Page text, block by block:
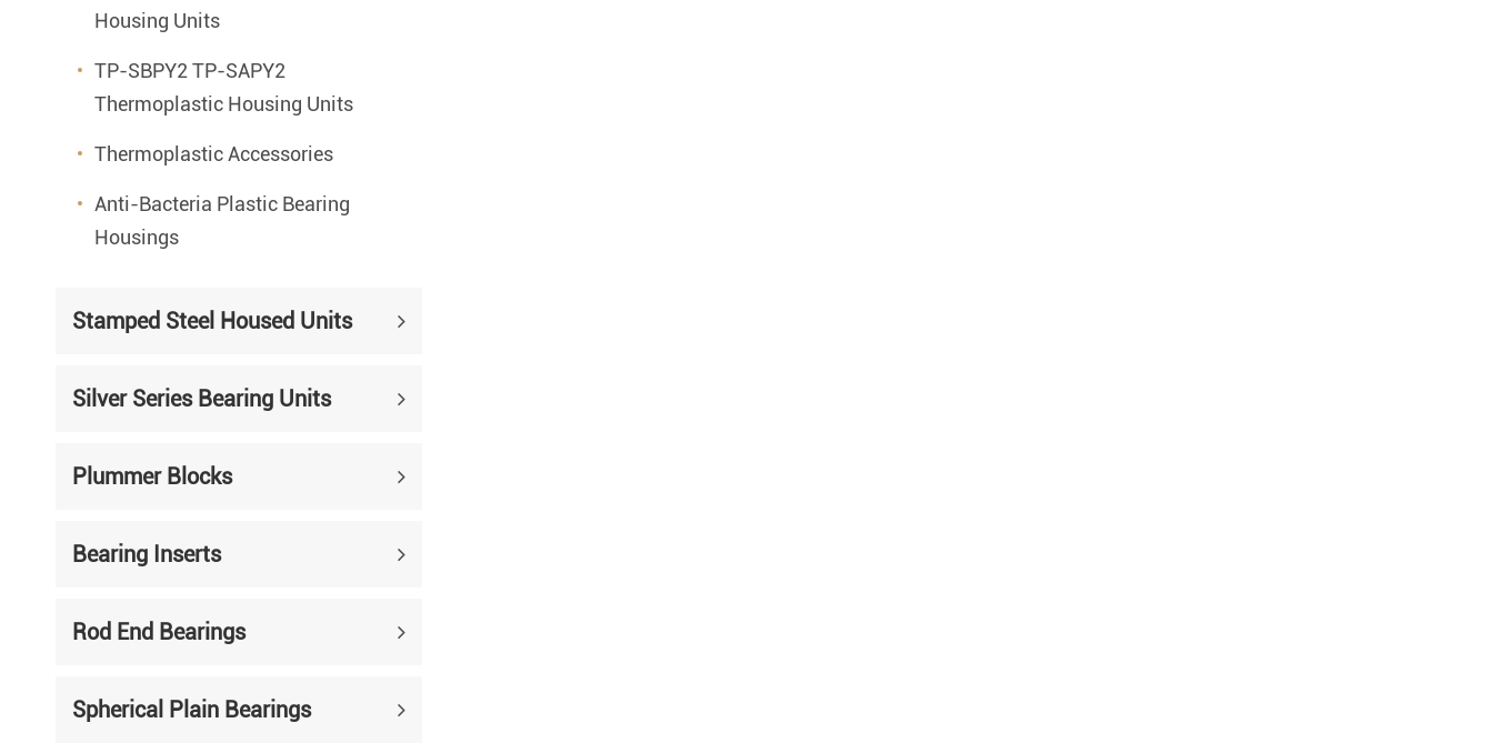
Housing Units
TP-SBPY2 TP-SAPY2
Thermoplastic Housing Units
Thermoplastic Accessories
Anti-Bacteria Plastic Bearing
Housings
Stamped Steel Housed Units
Silver Series Bearing Units
Plummer Blocks
Bearing Inserts
Rod End Bearings
Spherical Plain Bearings